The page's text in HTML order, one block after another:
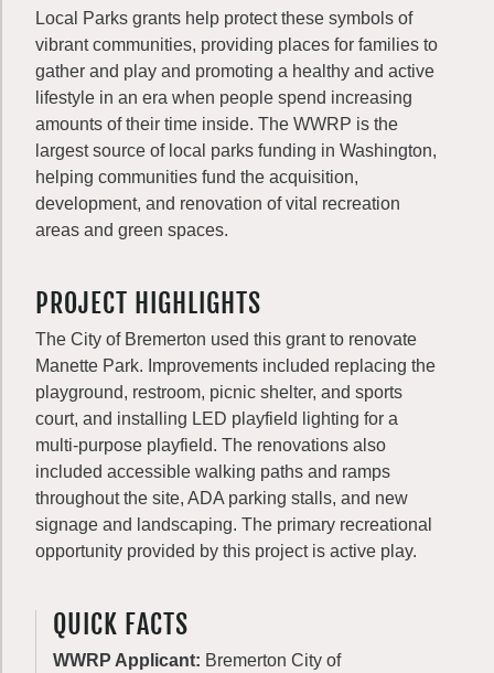
Local Parks grants help protect these symbols of
vibrant communities, providing places for families to
gather and play and promoting a healthy and active
lifestyle in an era when people spend increasing
amounts of their time inside. The WWRP is the
largest source of local parks funding in Washington,
helping communities fund the acquisition,
development, and renovation of vital recreation
areas and green spaces.
PROJECT HIGHLIGHTS
The City of Bremerton used this grant to renovate
Manette Park. Improvements included replacing the
playground, restroom, picnic shelter, and sports
court, and installing LED playfield lighting for a
multi-purpose playfield. The renovations also
included accessible walking paths and ramps
throughout the site, ADA parking stalls, and new
signage and landscaping. The primary recreational
opportunity provided by this project is active play.
QUICK FACTS
WWRP Applicant: Bremerton City of